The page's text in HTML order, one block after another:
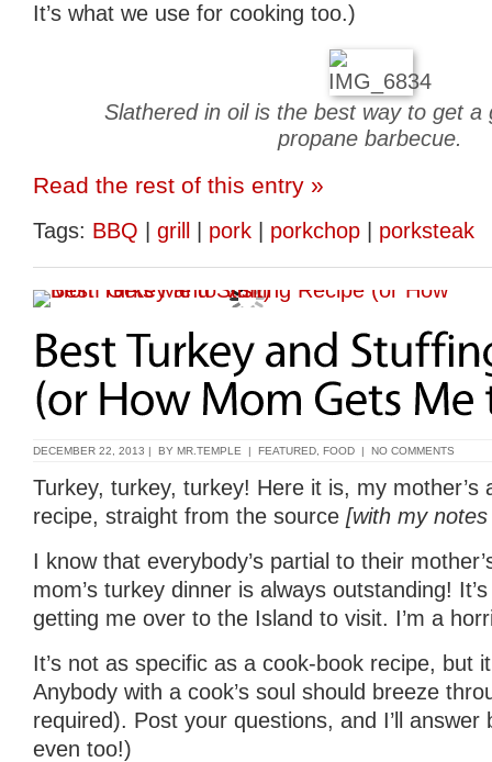
It’s what we use for cooking too.)
Slathered in oil is the best way to get a
propane barbecue.
Read the rest of this entry »
Tags: BBQ grill pork porkchop porksteak
DECEMBER 22, 2013 | BY MR.TEMPLE | FEATURED FOOD | NO COMMENTS
Turkey, turkey, turkey! Here it is, my mother’s
recipe, straight from the source [with my
I know that everybody’s partial to their
mom’s turkey dinner is always outstanding!
getting me over to the Island to visit. I’m a
It’s not as specific as a cook-book recipe, but
Anybody with a cook’s soul should breeze
required). Post your questions, and I’ll
even too!)